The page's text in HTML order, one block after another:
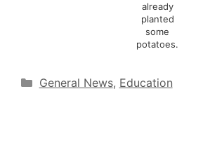
already
planted
some
potatoes.
Categories
General News, Education